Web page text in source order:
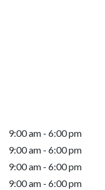
9:00 am - 6:00 pm
9:00 am - 6:00 pm
9:00 am - 6:00 pm
9:00 am - 6:00 pm